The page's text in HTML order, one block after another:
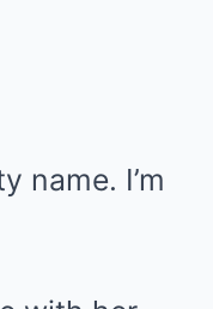
name. I’m